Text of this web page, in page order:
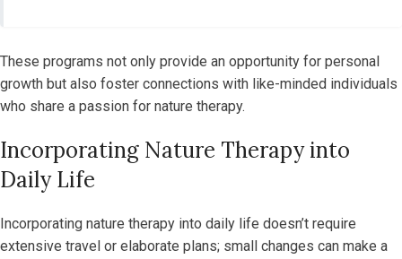
These programs not only provide an opportunity for personal
growth but also foster connections with like-minded individuals
who share a passion for nature therapy.
Incorporating Nature Therapy into
Daily Life
Incorporating nature therapy into daily life doesn’t require
extensive travel or elaborate plans; small changes can make a